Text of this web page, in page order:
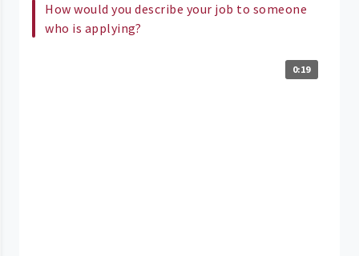
How would you describe your job to someone
who is applying?
0:19